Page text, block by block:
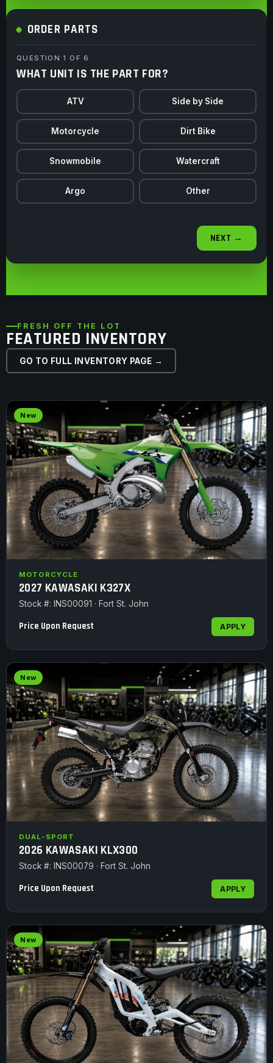
ORDER PARTS
QUESTION 1 OF 6
WHAT UNIT IS THE PART FOR?
ATV Side by Side
Motorcycle Dirt Bike
Snowmobile Watercraft
Argo Other
NEXT →
FRESH OFF THE LOT
FEATURED INVENTORY
GO TO FULL INVENTORY PAGE →
New
MOTORCYCLE
2027 KAWASAKI K327X
Stock #: INS00091 · Fort St. John
Price Upon Request APPLY
New
DUAL-SPORT
2026 KAWASAKI KLX300
Stock #: INS00079 · Fort St. John
Price Upon Request APPLY
New